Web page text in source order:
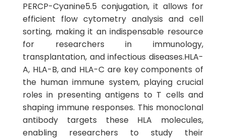
PERCP-Cyanine5.5 conjugation, it allows for
efficient flow cytometry analysis and cell
sorting, making it an indispensable resource
for researchers in immunology,
transplantation, and infectious diseases.HLA-
A, HLA-B, and HLA-C are key components of
the human immune system, playing crucial
roles in presenting antigens to T cells and
shaping immune responses. This monoclonal
antibody targets these HLA molecules,
enabling researchers to study their